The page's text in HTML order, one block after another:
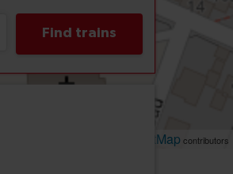
OpenStreetMap contributors